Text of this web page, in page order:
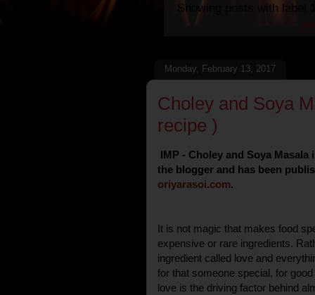
Showing posts with label
Monday, February 13, 2017
Choley and Soya
recipe )
IMP - Choley and Soya
the blogger and has been
oriyarasoi.com.
It is not magic that makes food
expensive or rare ingredients.
ingredient called love and
for that someone special, for
love is the driving factor behind